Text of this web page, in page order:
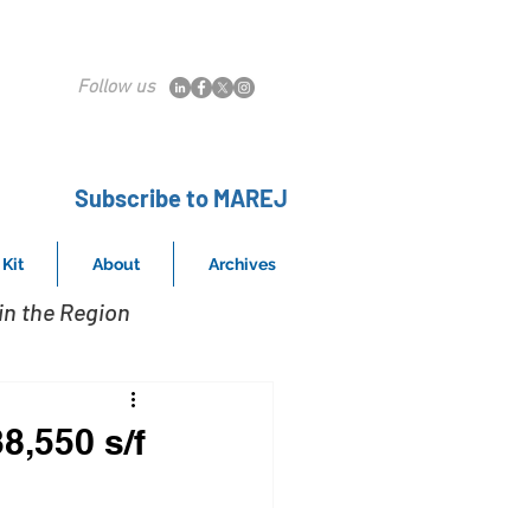
Follow us
Subscribe to MAREJ
About Archives
the Region
s/f